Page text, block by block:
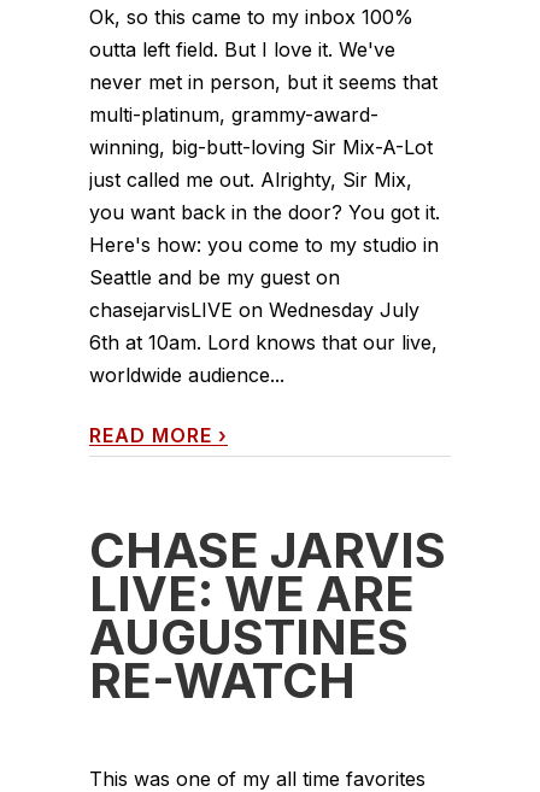
Ok, so this came to my inbox 100%
outta left field. But I love it. We've
never met in person, but it seems that
multi-platinum, grammy-award-
winning, big-butt-loving Sir Mix-A-Lot
just called me out. Alrighty, Sir Mix,
you want back in the door? You got it.
Here's how: you come to my studio in
Seattle and be my guest on
chasejarvisLIVE on Wednesday July
6th at 10am. Lord knows that our live,
worldwide audience...
READ MORE ›
CHASE JARVIS
LIVE: WE ARE
AUGUSTINES
RE-WATCH
This was one of my all time favorites